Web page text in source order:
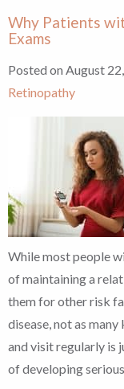
Why Patients
Exams
Posted on August
Retinopathy
While most people
of maintaining a
them for other risk
disease, not as
and visit regularly is
of developing serious